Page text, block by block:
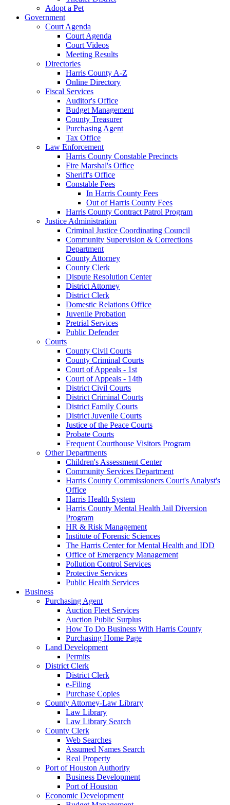
Adopt a Pet
Government
Court Agenda
Court Agenda
Court Videos
Meeting Results
Directories
Harris County A-Z
Online Directory
Fiscal Services
Auditor's Office
Budget Management
County Treasurer
Purchasing Agent
Tax Office
Law Enforcement
Harris County Constable Precincts
Fire Marshal's Office
Sheriff's Office
Constable Fees
In Harris County Fees
Out of Harris County Fees
Harris County Contract Patrol Program
Justice Administration
Criminal Justice Coordinating Council
Community Supervision & Corrections
Department
County Attorney
County Clerk
Dispute Resolution Center
District Attorney
District Clerk
Domestic Relations Office
Juvenile Probation
Pretrial Services
Public Defender
Courts
County Civil Courts
County Criminal Courts
Court of Appeals - 1st
Court of Appeals - 14th
District Civil Courts
District Criminal Courts
District Family Courts
District Juvenile Courts
Justice of the Peace Courts
Probate Courts
Frequent Courthouse Visitors Program
Other Departments
Children's Assessment Center
Community Services Department
Harris County Commissioners Court's Analyst's
Office
Harris Health System
Harris County Mental Health Jail Diversion
Program
HR & Risk Management
Institute of Forensic Sciences
The Harris Center for Mental Health and IDD
Office of Emergency Management
Pollution Control Services
Protective Services
Public Health Services
Business
Purchasing Agent
Auction Fleet Services
Auction Public Surplus
How To Do Business With Harris County
Purchasing Home Page
Land Development
Permits
District Clerk
District Clerk
e-Filing
Purchase Copies
County Attorney-Law Library
Law Library
Law Library Search
County Clerk
Web Searches
Assumed Names Search
Real Property
Port of Houston Authority
Business Development
Port of Houston
Economic Development